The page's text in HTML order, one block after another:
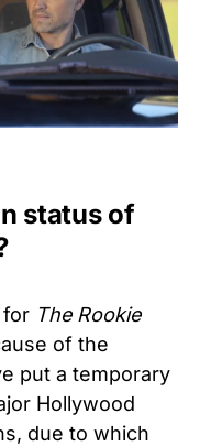
status of
for The Rookie
of the
put a temporary
Hollywood
due to which